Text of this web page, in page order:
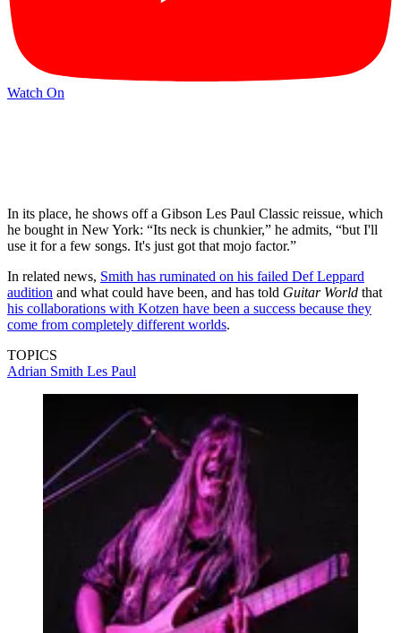
Watch On
In its place, he shows off a Gibson Les Paul Classic reissue, which
he bought in New York: “Its neck is chunkier,” he admits, “but I'll
use it for a few songs. It's just got that mojo factor.”
In related news, Smith has ruminated on his failed Def Leppard
audition and what could have been, and has told Guitar World that
his collaborations with Kotzen have been a success because they
come from completely different worlds.
TOPICS
Adrian Smith Les Paul